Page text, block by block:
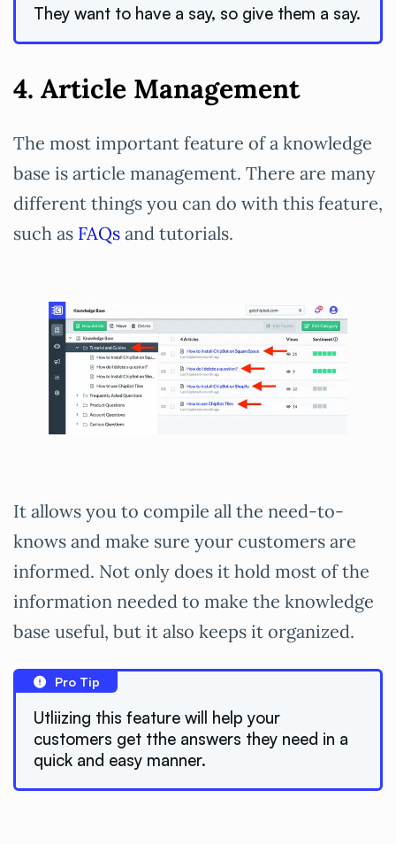
They want to have a say, so give them a say.
4. Article Management
The most important feature of a knowledge
base is article management. There are many
different things you can do with this feature,
such as FAQs and tutorials.
It allows you to compile all the need-to-
knows and make sure your customers are
informed. Not only does it hold most of the
information needed to make the knowledge
base useful, but it also keeps it organized.
Pro Tip
Utliizing this feature will help your
customers get tthe answers they need in a
quick and easy manner.